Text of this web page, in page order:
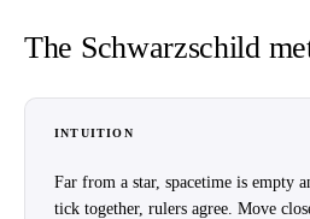
The Schwarzschild
INTUITION
Far from a star, spacetime is empty
tick together, rulers agree. Move